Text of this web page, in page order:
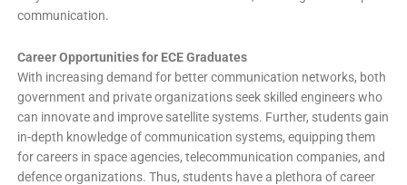
communication.
Career Opportunities for ECE Graduates
With increasing demand for better communication networks, both
government and private organizations seek skilled engineers who
can innovate and improve satellite systems. Further, students gain
in-depth knowledge of communication systems, equipping them
for careers in space agencies, telecommunication companies, and
defence organizations. Thus, students have a plethora of career